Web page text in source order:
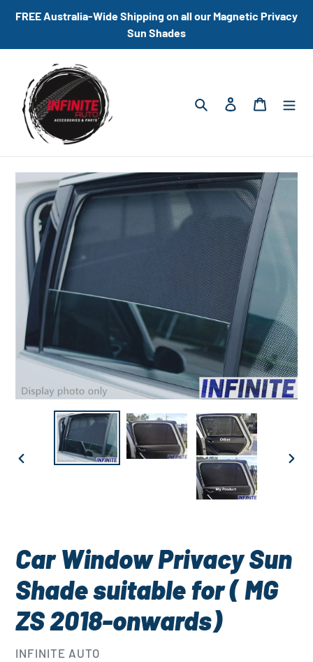
FREE Australia-Wide Shipping on all our Magnetic Privacy
Sun Shades
Search Log in Cart
Car Window Privacy Sun
Shade suitable for ( MG
ZS 2018-onwards)
VENDOR
INFINITE AUTO